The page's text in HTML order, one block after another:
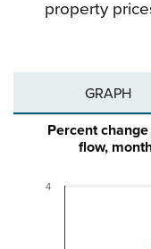
property
GRAPH
Percent
flow,
4